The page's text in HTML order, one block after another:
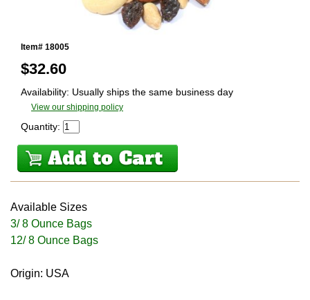
Item# 18005
$32.60
Availability: Usually ships the same business day
View our shipping policy
Quantity:
Available Sizes
3/ 8 Ounce Bags
12/ 8 Ounce Bags
Origin: USA